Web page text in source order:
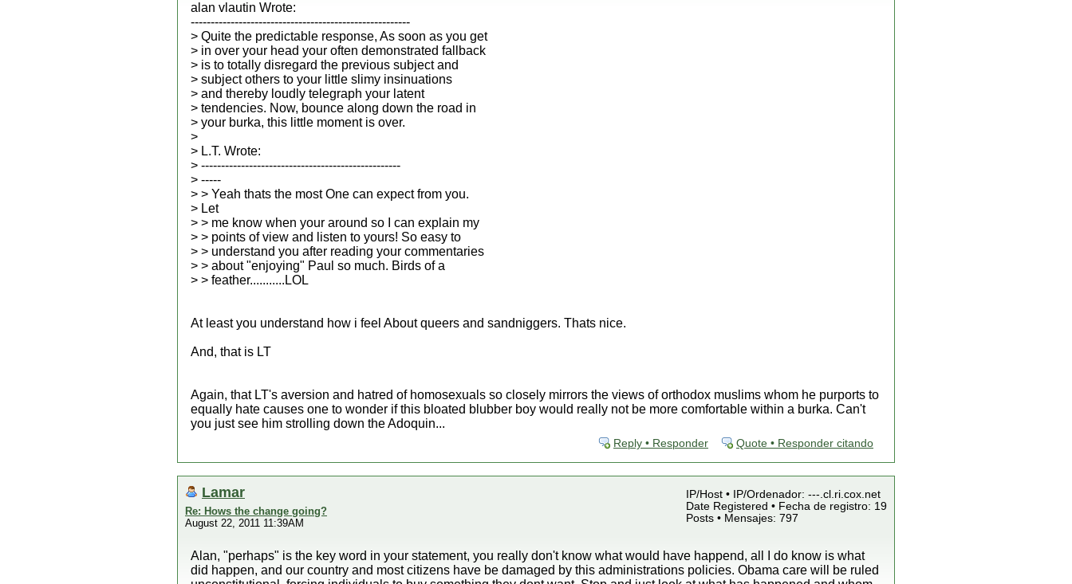
alan vlautin Wrote:
-------------------------------------------------------
> Quite the predictable response, As soon as you get
> in over your head your often demonstrated fallback
> is to totally disregard the previous subject and
> subject others to your little slimy insinuations
> and thereby loudly telegraph your latent
> tendencies. Now, bounce along down the road in
> your burka, this little moment is over.
>
> L.T. Wrote:
> --------------------------------------------------
> -----
> > Yeah thats the most One can expect from you.
> Let
> > me know when your around so I can explain my
> > points of view and listen to yours! So easy to
> > understand you after reading your commentaries
> > about "enjoying" Paul so much. Birds of a
> > feather...........LOL
At least you understand how i feel About queers and sandniggers. Thats nice.
And, that is LT
Again, that LT's aversion and hatred of homosexuals so closely mirrors the views of orthodox muslims whom he purports to
equally hate causes one to wonder if this bloated blubber boy would really not be more comfortable within a burka. Can't
you just see him strolling down the Adoquin...
Reply • Responder Quote • Responder citando
Lamar
Re: Hows the change going?
August 22, 2011 11:39AM
IP/Host • IP/Ordenador: ---.cl.ri.cox.net
Date Registered • Fecha de registro: 19
Posts • Mensajes: 797
Alan, "perhaps" is the key word in your statement, you really don't know what would have happend, all I do know is what
did happen, and our country and most citizens have be damaged by this administrations policies. Obama care will be ruled